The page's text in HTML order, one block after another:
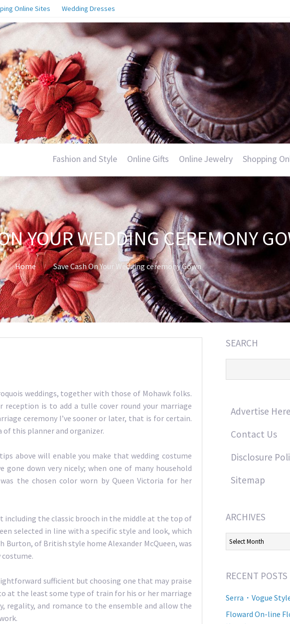
Online Sites Wedding Dresses
Fashion and Style Online Gifts Online Jewelry Shopping
YOUR WEDDING CEREMONY
Home Save Cash On Your Wedding ceremony Gown
weddings, together with those of Mohawk folks.
reception is to add a tulle cover round your marriage
ceremony I’ve sooner or later, that is for certain.
of this planner and organizer.
above will enable you make that wedding costume
gone down very nicely; when one of many household
the chosen color worn by Queen Victoria for her
including the classic brooch in the middle at the top of
selected in line with a specific style and look, which
of British style home Alexander McQueen, was
sufficient but choosing one that may praise
at the least some type of train for his or her marriage
regality, and romance to the ensemble and allow the
SEARCH
Advertise Here
Contact Us
Disclosure
Sitemap
ARCHIVES
Archives
RECENT POSTS
Serra・Vogue
Floward On-line